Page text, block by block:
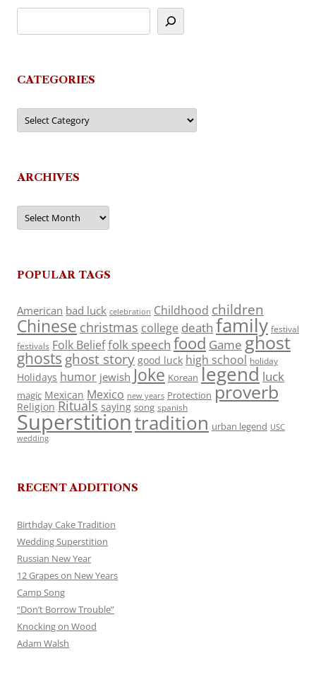
CATEGORIES
Categories
ARCHIVES
Archives
POPULAR TAGS
American bad luck celebration Childhood children
Chinese christmas college death family festival
festivals Folk Belieffolk speech food Game ghost
ghosts ghost story good luck high school holiday
Holidays humor jewish Joke Korean legend luck
magic Mexican Mexico new years Protection proverb
Religion Rituals saying song spanish
Superstitiontradition urban legend USC
wedding
RECENT ADDITIONS
Birthday Cake Tradition
Wedding Superstition
Russian New Year
12 Grapes on New Years
Camp Song
“Don’t Borrow Trouble”
Knocking on Wood
Adam Walsh